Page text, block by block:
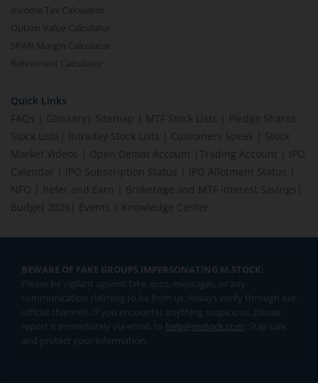
Income Tax Calculator
Option Value Calculator
SPAN Margin Calculator
Retirement Calculator
Quick Links
FAQs
Glossary Sitemap MTF Stock Lists
Pledge Shares
Stock Lists
Intraday Stock Lists Customers Speak
Stock
Market Videos
Open Demat Account Trading Account
IPO
Calendar
IPO Subscription Status IPO Allotment Status
NFO
Refer and Earn Brokerage and MTF interest Savings
Budget 2026
Events Knowledge Center
BEWARE OF FAKE GROUPS IMPERSONATING M.STOCK:
Please be vigilant against fake apps, messages, or any
communication claiming to be from us. Always verify through our
official channels. If you encounter anything suspicious, please
report it immediately via email, to help@mstock.com. Stay safe
and protect your information.